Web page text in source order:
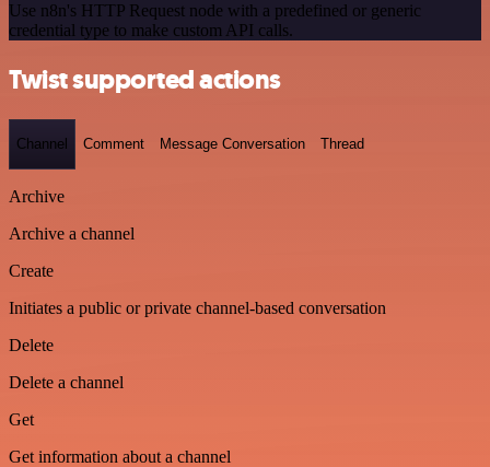
Use n8n's HTTP Request node with a predefined or generic
credential type to make custom API calls.
Twist supported actions
Channel Comment Message Conversation Thread
Archive
Archive a channel
Create
Initiates a public or private channel-based conversation
Delete
Delete a channel
Get
Get information about a channel